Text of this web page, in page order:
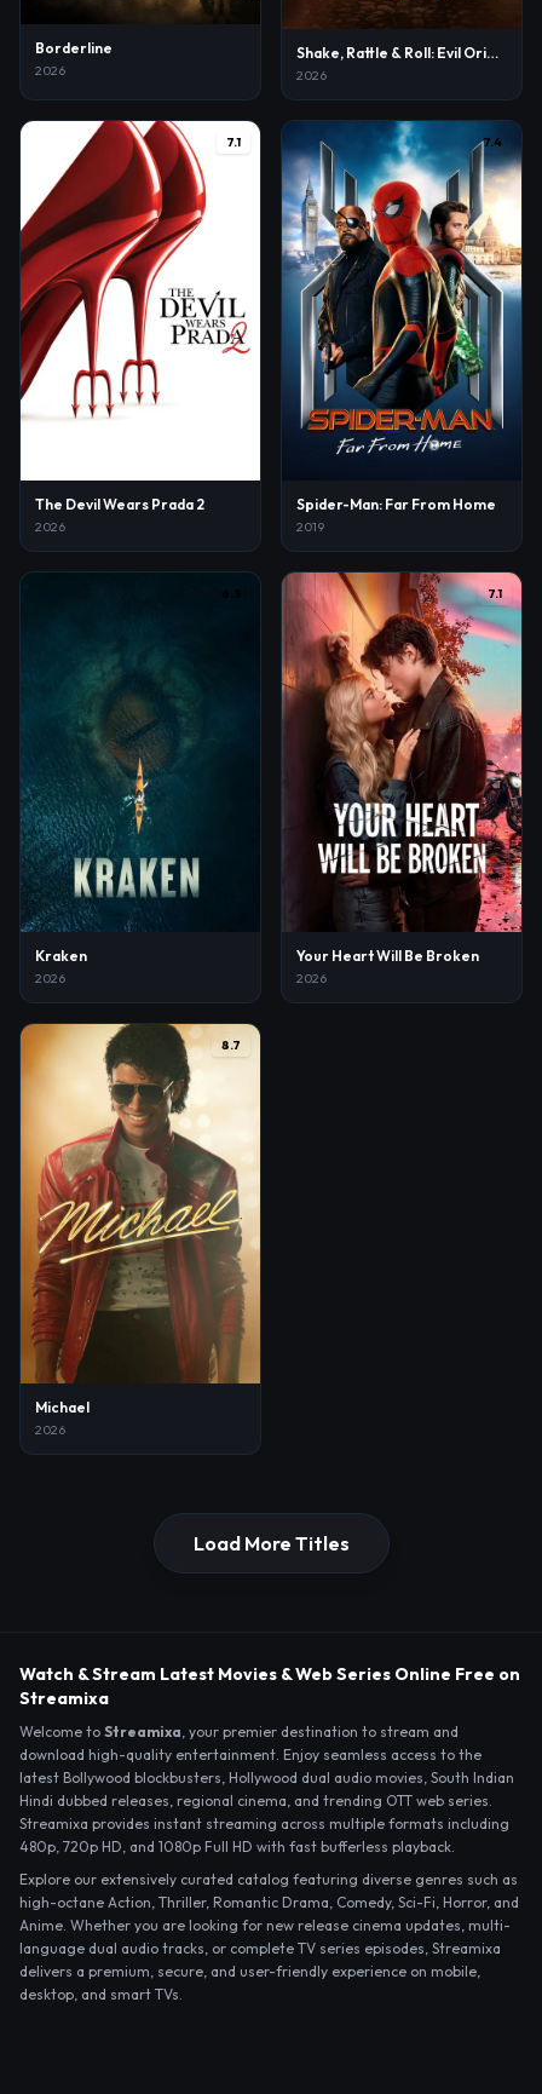
Borderline
2026
Shake, Rattle & Roll: Evil Origins
2026
7.1
The Devil Wears Prada 2
2026
7.4
Spider-Man: Far From Home
2019
6.3
Kraken
2026
7.1
Your Heart Will Be Broken
2026
8.7
Michael
2026
Load More Titles
Watch & Stream Latest Movies & Web Series Online Free on
Streamixa
Welcome to Streamixa, your premier destination to stream and
download high-quality entertainment. Enjoy seamless access to the
latest Bollywood blockbusters, Hollywood dual audio movies, South Indian
Hindi dubbed releases, regional cinema, and trending OTT web series.
Streamixa provides instant streaming across multiple formats including
480p, 720p HD, and 1080p Full HD with fast bufferless playback.
Explore our extensively curated catalog featuring diverse genres such as
high-octane Action, Thriller, Romantic Drama, Comedy, Sci-Fi, Horror, and
Anime. Whether you are looking for new release cinema updates, multi-
language dual audio tracks, or complete TV series episodes, Streamixa
delivers a premium, secure, and user-friendly experience on mobile,
desktop, and smart TVs.